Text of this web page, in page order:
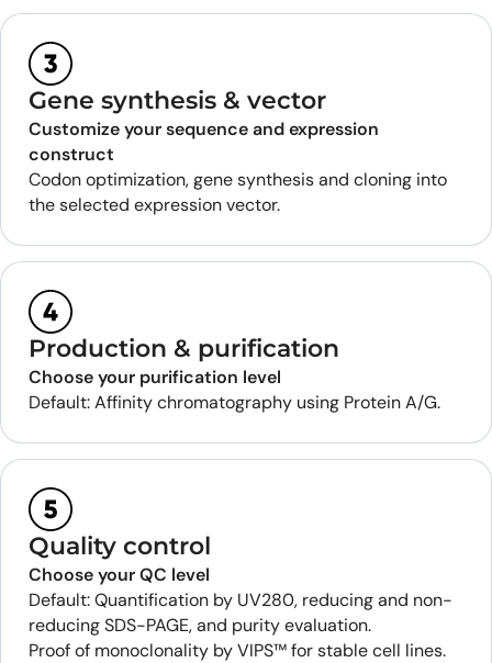
Gene synthesis & vector
Customize your sequence and expression
construct
Codon optimization, gene synthesis and cloning into
the selected expression vector.
Production & purification
Choose your purification level
Default: Affinity chromatography using Protein A/G.
Quality control
Choose your QC level
Default: Quantification by UV280, reducing and non-
reducing SDS-PAGE, and purity evaluation.
Proof of monoclonality by VIPS™ for stable cell lines.